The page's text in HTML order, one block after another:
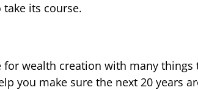
its course.
wealth creation with many things
you make sure the next 20 years